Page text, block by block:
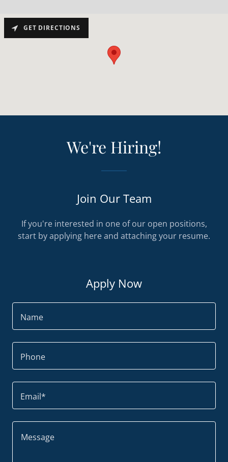
GET DIRECTIONS
We're Hiring!
Join Our Team
If you're interested in one of our open positions,
start by applying here and attaching your resume.
Apply Now
Name
Phone
Email*